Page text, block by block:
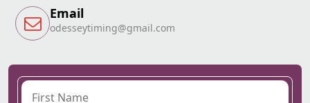
Email
odesseytiming@gmail.com